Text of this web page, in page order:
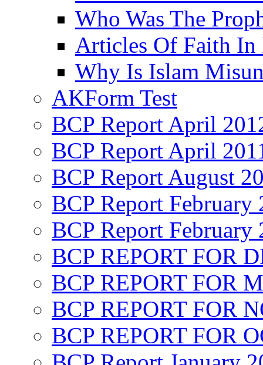
Who Was The
Articles Of Faith In
Why Is Islam
AKForm Test
BCP Report April
BCP Report April
BCP Report August
BCP Report February
BCP Report February
BCP REPORT FOR
BCP REPORT FOR
BCP REPORT FOR
BCP REPORT FOR